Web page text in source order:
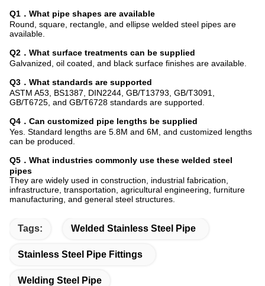
Q1．What pipe shapes are available
Round, square, rectangle, and ellipse welded steel pipes are
available.
Q2．What surface treatments can be supplied
Galvanized, oil coated, and black surface finishes are available.
Q3．What standards are supported
ASTM A53, BS1387, DIN2244, GB/T13793, GB/T3091,
GB/T6725, and GB/T6728 standards are supported.
Q4．Can customized pipe lengths be supplied
Yes. Standard lengths are 5.8M and 6M, and customized lengths
can be produced.
Q5．What industries commonly use these welded steel
pipes
They are widely used in construction, industrial fabrication,
infrastructure, transportation, agricultural engineering, furniture
manufacturing, and general steel structures.
Tags: Welded Stainless Steel Pipe
Stainless Steel Pipe Fittings
Welding Steel Pipe